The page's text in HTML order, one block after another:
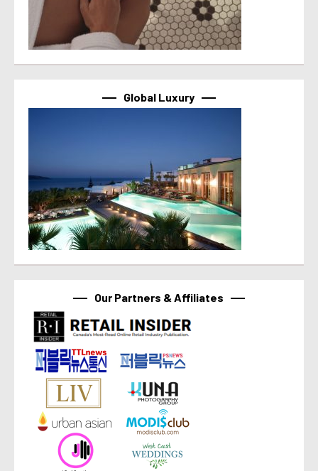
Global Luxury
Our Partners & Affiliates